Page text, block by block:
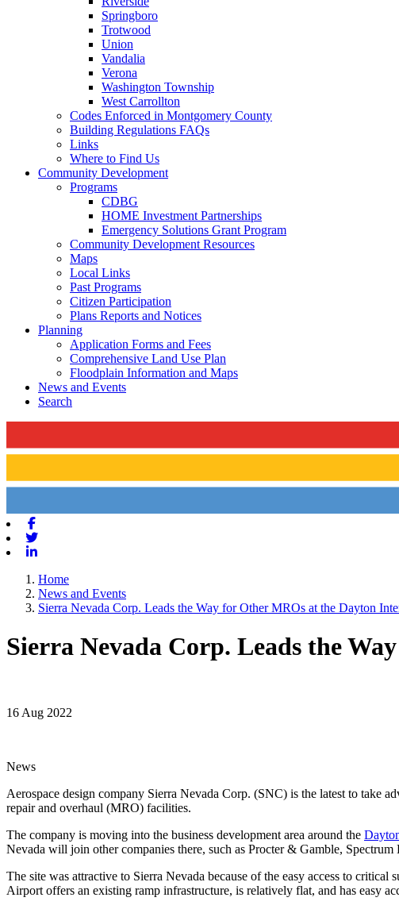
Springboro
Trotwood
Union
Vandalia
Verona
Washington Township
West Carrollton
Codes Enforced in Montgomery County
Building Regulations FAQs
Links
Where to Find Us
Community Development
Programs
CDBG
HOME Investment Partnerships
Emergency Solutions Grant Program
Community Development Resources
Maps
Local Links
Past Programs
Citizen Participation
Plans Reports and Notices
Planning
Application Forms and Fees
Comprehensive Land Use Plan
Floodplain Information and Maps
News and Events
Search
Home
News and Events
Sierra Nevada Corp. Leads the Way for Other MROs at the Dayton
Sierra Nevada Corp. Leads the
16 Aug 2022
News
Aerospace design company Sierra Nevada Corp. (SNC) is the latest to take
repair and overhaul (MRO) facilities.
The company is moving into the business development area around the
Nevada will join other companies there, such as Procter & Gamble,
The site was attractive to Sierra Nevada because of the easy access to
Airport offers an existing ramp infrastructure, is relatively flat, and has easy